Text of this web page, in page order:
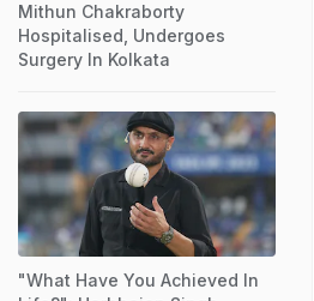
Mithun Chakraborty
Hospitalised, Undergoes
Surgery In Kolkata
"What Have You Achieved In